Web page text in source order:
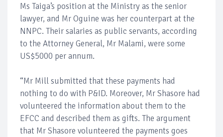
Ms Taiga’s position at the Ministry as the senior
lawyer, and Mr Oguine was her counterpart at the
NNPC. Their salaries as public servants, according
to the Attorney General, Mr Malami, were some
US$5000 per annum.
“Mr Mill submitted that these payments had
nothing to do with P&ID. Moreover, Mr Shasore had
volunteered the information about them to the
EFCC and described them as gifts. The argument
that Mr Shasore volunteered the payments goes